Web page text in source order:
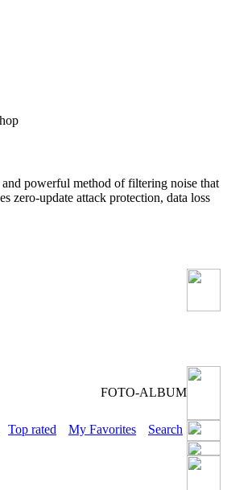
powerful method of filtering noise that
zero-update attack protection, data loss
FOTO-ALBUM
Top rated My Favorites Search